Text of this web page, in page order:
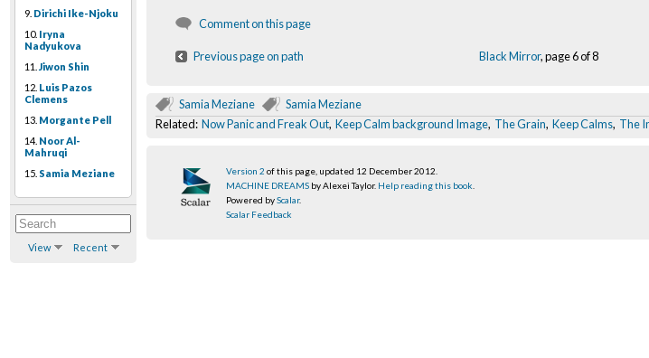
9. Dirichi Ike-Njoku
10. Iryna
Nadyukova
11. Jiwon Shin
12. Luis Pazos
Clemens
13. Morgante Pell
14. Noor Al-
Mahruqi
15. Samia Meziane
View Recent
Comment on this page
Previous page on path Black Mirror, page 6 of 8
Samia Meziane
Samia Meziane
Related: Now Panic and Freak Out, Keep Calm background Image, The Grain, Keep Calms, The
Version 2 of this page, updated 12 December 2012
MACHINE DREAMS by Alexei Taylor. Help reading this book
Powered byScalar.
Scalar Feedback